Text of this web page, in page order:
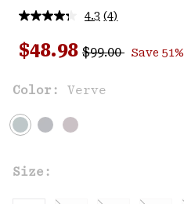
4.3 Read
Reviews.
Same
link.
(4)
Sale price:
$48.98 Regular price:
$99.00 Save 51%
Color: Verve
Size: